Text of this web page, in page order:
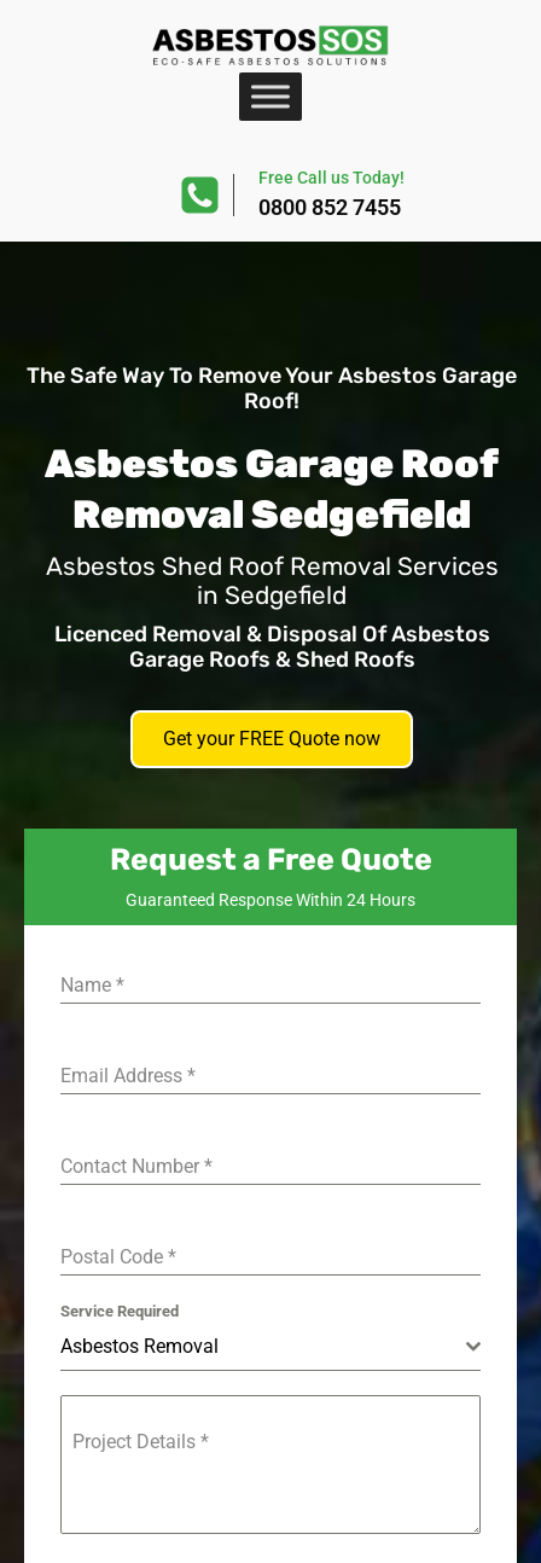
Free Call us Today!
0800 852 7455
The Safe Way To Remove Your Asbestos Garage
Roof!
Asbestos Garage Roof
Removal Sedgefield
Asbestos Shed Roof Removal Services
in Sedgefield
Licenced Removal & Disposal Of Asbestos
Garage Roofs & Shed Roofs
Get your FREE Quote now
Request a Free Quote
Guaranteed Response Within 24 Hours
Name *
Email Address *
Contact Number *
Postal Code *
Service Required
Asbestos Removal
Project Details *